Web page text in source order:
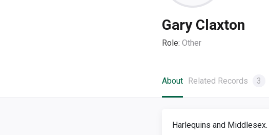
Gary Claxton
Role: Other
About Related Records 3
Harlequins and Middlesex.